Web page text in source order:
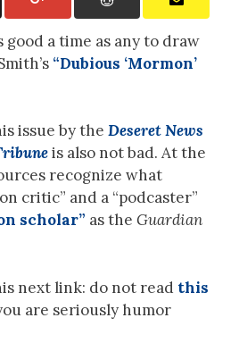
good a time as any to draw
“Dubious ‘Mormon’
issue by the Deseret News
is also not bad. At the
recognize what
critic” and a “podcaster”
scholar” as the Guardian
next link: do not read this
are seriously humor